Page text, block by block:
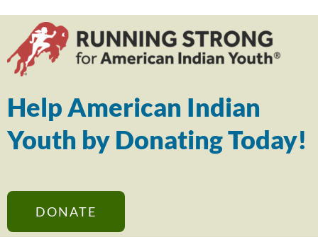
Help American Indian
Youth by Donating Today!
DONATE